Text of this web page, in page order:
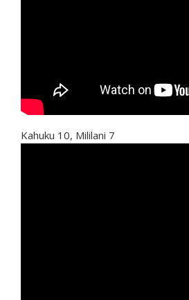
Kahuku 10, Mililani 7